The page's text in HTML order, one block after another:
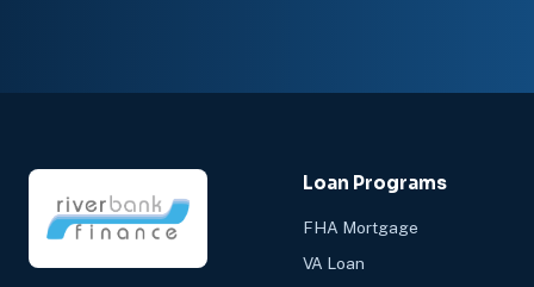
Loan Programs
FHA Mortgage
VA Loan